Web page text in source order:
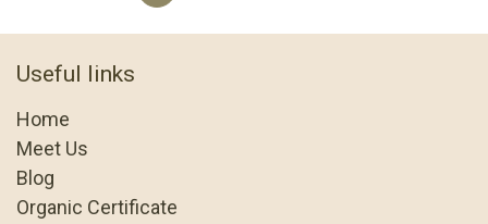
Useful links
Home
Meet Us
Blog
Organic Certificate